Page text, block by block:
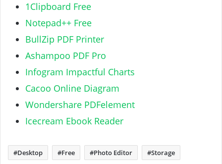
1Clipboard Free
Notepad++ Free
BullZip PDF Printer
Ashampoo PDF Pro
Infogram Impactful Charts
Cacoo Online Diagram
Wondershare PDFelement
Icecream Ebook Reader
Desktop Free Photo Editor Storage